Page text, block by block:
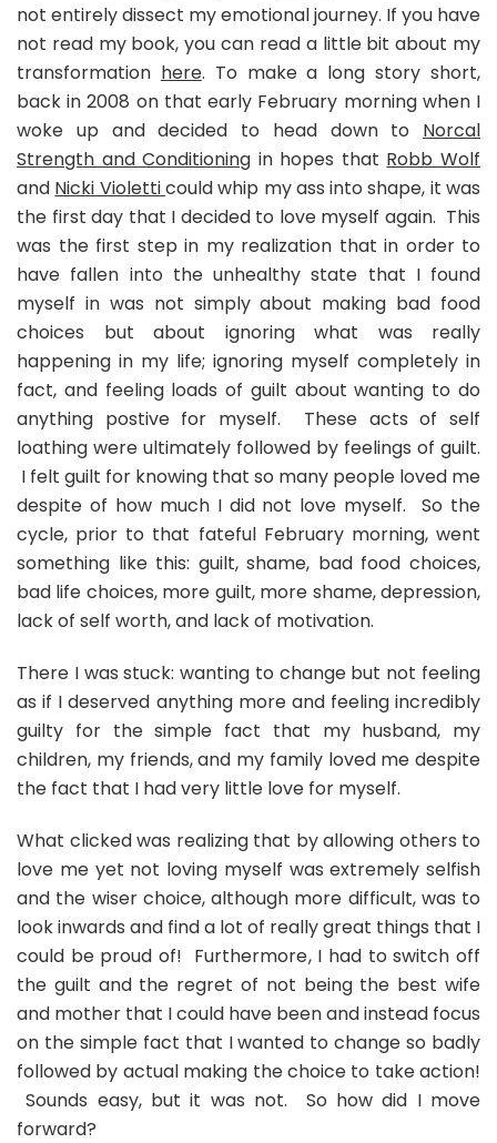
not entirely dissect my emotional journey. If you have
not read my book, you can read a little bit about my
transformation here. To make a long story short,
back in 2008 on that early February morning when I
woke up and decided to head down to Norcal
Strength and Conditioning in hopes that Robb Wolf
and Nicki Violetticould whip my ass into shape, it was
the first day that I decided to love myself again. This
was the first step in my realization that in order to
have fallen into the unhealthy state that I found
myself in was not simply about making bad food
choices but about ignoring what was really
happening in my life; ignoring myself completely in
fact, and feeling loads of guilt about wanting to do
anything postive for myself. These acts of self
loathing were ultimately followed by feelings of guilt.
I felt guilt for knowing that so many people loved me
despite of how much I did not love myself. So the
cycle, prior to that fateful February morning, went
something like this: guilt, shame, bad food choices,
bad life choices, more guilt, more shame, depression,
lack of self worth, and lack of motivation.
There I was stuck: wanting to change but not feeling
as if I deserved anything more and feeling incredibly
guilty for the simple fact that my husband, my
children, my friends, and my family loved me despite
the fact that I had very little love for myself.
What clicked was realizing that by allowing others to
love me yet not loving myself was extremely selfish
and the wiser choice, although more difficult, was to
look inwards and find a lot of really great things that I
could be proud of! Furthermore, I had to switch off
the guilt and the regret of not being the best wife
and mother that I could have been and instead focus
on the simple fact that I wanted to change so badly
followed by actual making the choice to take action!
Sounds easy, but it was not. So how did I move
forward?